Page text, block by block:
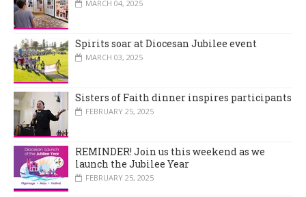
MARCH 04, 2025
Spirits soar at Diocesan Jubilee event
MARCH 03, 2025
Sisters of Faith dinner inspires participants
FEBRUARY 25, 2025
REMINDER! Join us this weekend as we
launch the Jubilee Year
FEBRUARY 25, 2025